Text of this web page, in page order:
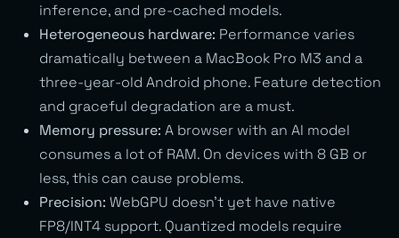
inference, and pre-cached models.
Heterogeneous hardware: Performance varies
dramatically between a MacBook Pro M3 and a
three-year-old Android phone. Feature detection
and graceful degradation are a must.
Memory pressure: A browser with an AI model
consumes a lot of RAM. On devices with 8 GB or
less, this can cause problems.
Precision: WebGPU doesn’t yet have native
FP8/INT4 support. Quantized models require